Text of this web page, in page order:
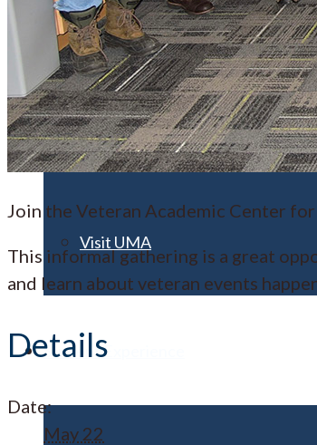
Student Accounts
Scholarships
Visit UMA
Student Experience
Join the Veteran Academic Center
This informal gathering is a great
and learn about veteran events
Details
Date:
May 22